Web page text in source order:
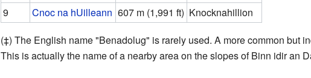
9
Cnoc na hUilleann 607 m (1,991 ft) Knocknahillion
(‡) The English name "Benadolug" is rarely used. A more common but
This is actually the name of a nearby area on the slopes of Binn idir an